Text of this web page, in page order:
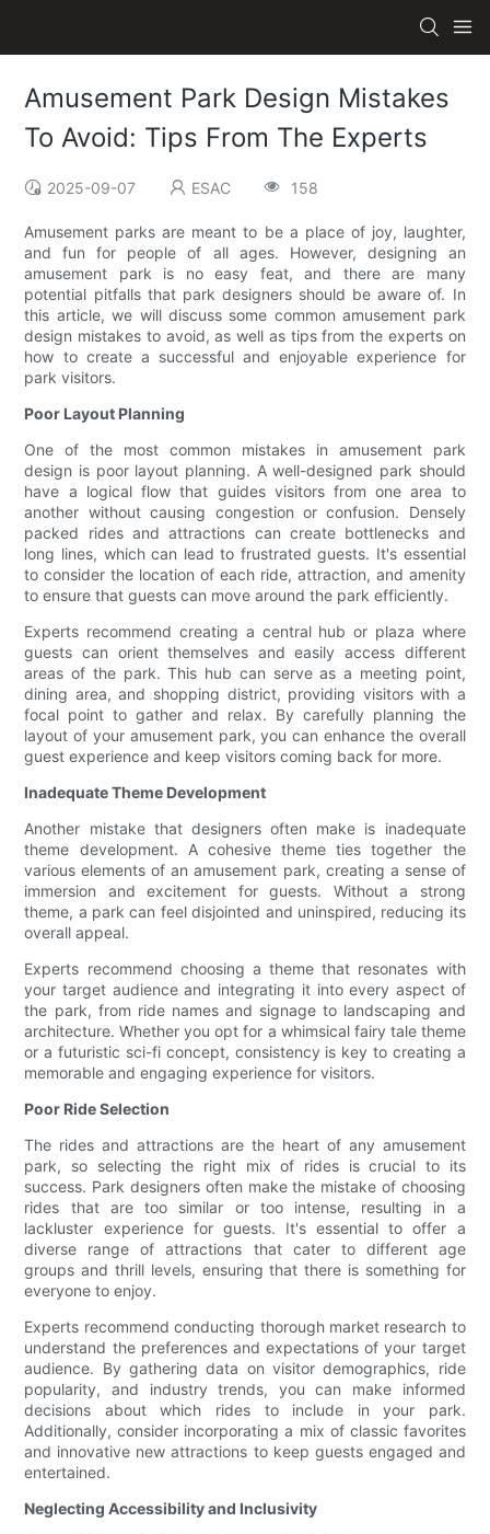
Amusement Park Design Mistakes
To Avoid: Tips From The Experts
2025-09-07 ESAC 158
Amusement parks are meant to be a place of joy, laughter,
and fun for people of all ages. However, designing an
amusement park is no easy feat, and there are many
potential pitfalls that park designers should be aware of. In
this article, we will discuss some common amusement park
design mistakes to avoid, as well as tips from the experts on
how to create a successful and enjoyable experience for
park visitors.
Poor Layout Planning
One of the most common mistakes in amusement park
design is poor layout planning. A well-designed park should
have a logical flow that guides visitors from one area to
another without causing congestion or confusion. Densely
packed rides and attractions can create bottlenecks and
long lines, which can lead to frustrated guests. It's essential
to consider the location of each ride, attraction, and amenity
to ensure that guests can move around the park efficiently.
Experts recommend creating a central hub or plaza where
guests can orient themselves and easily access different
areas of the park. This hub can serve as a meeting point,
dining area, and shopping district, providing visitors with a
focal point to gather and relax. By carefully planning the
layout of your amusement park, you can enhance the overall
guest experience and keep visitors coming back for more.
Inadequate Theme Development
Another mistake that designers often make is inadequate
theme development. A cohesive theme ties together the
various elements of an amusement park, creating a sense of
immersion and excitement for guests. Without a strong
theme, a park can feel disjointed and uninspired, reducing its
overall appeal.
Experts recommend choosing a theme that resonates with
your target audience and integrating it into every aspect of
the park, from ride names and signage to landscaping and
architecture. Whether you opt for a whimsical fairy tale theme
or a futuristic sci-fi concept, consistency is key to creating a
memorable and engaging experience for visitors.
Poor Ride Selection
The rides and attractions are the heart of any amusement
park, so selecting the right mix of rides is crucial to its
success. Park designers often make the mistake of choosing
rides that are too similar or too intense, resulting in a
lackluster experience for guests. It's essential to offer a
diverse range of attractions that cater to different age
groups and thrill levels, ensuring that there is something for
everyone to enjoy.
Experts recommend conducting thorough market research to
understand the preferences and expectations of your target
audience. By gathering data on visitor demographics, ride
popularity, and industry trends, you can make informed
decisions about which rides to include in your park.
Additionally, consider incorporating a mix of classic favorites
and innovative new attractions to keep guests engaged and
entertained.
Neglecting Accessibility and Inclusivity